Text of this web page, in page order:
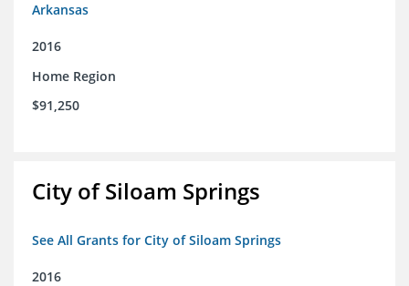
Arkansas
2016
Home Region
$91,250
City of Siloam Springs
See All Grants for City of Siloam Springs
2016